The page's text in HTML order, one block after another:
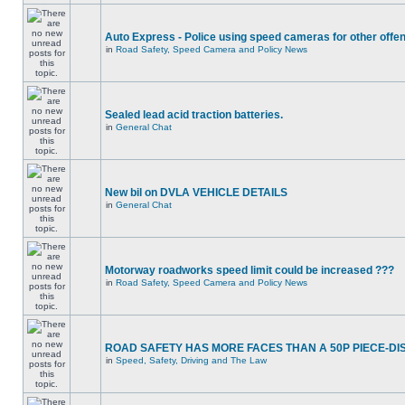
Auto Express - Police using speed cameras for other
in Road Safety, Speed Camera and Policy News
Sealed lead acid traction batteries.
in General Chat
New bil on DVLA VEHICLE DETAILS
in General Chat
Motorway roadworks speed limit could be increased ???
in Road Safety, Speed Camera and Policy News
ROAD SAFETY HAS MORE FACES THAN A 50P PIECE-
in Speed, Safety, Driving and The Law